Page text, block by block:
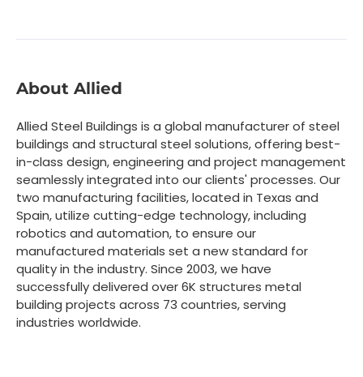
About Allied
Allied Steel Buildings is a global manufacturer of steel
buildings and structural steel solutions, offering best-
in-class design, engineering and project management
seamlessly integrated into our clients' processes. Our
two manufacturing facilities, located in Texas and
Spain, utilize cutting-edge technology, including
robotics and automation, to ensure our
manufactured materials set a new standard for
quality in the industry. Since 2003, we have
successfully delivered over 6K structures metal
building projects across 73 countries, serving
industries worldwide.